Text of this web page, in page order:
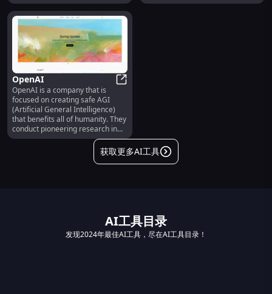
OpenAI
OpenAI is a company that is
focused on creating safe AGI
(Artificial General Intelligence)
that benefits all of humanity. They
conduct pioneering research in
the field of AI and develop
获取更多AI工具
AI工具目录
发现2024年最佳AI工具，尽在AI工具目录！